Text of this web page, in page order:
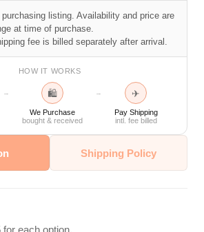
listing. Availability and price are
at time of purchase.
fee is billed separately after arrival.
HOW IT WORKS
→ 🛍
We Purchase
bought & received
→ ✈
Pay Shipping
intl. fee billed
Shipping Policy
each option.